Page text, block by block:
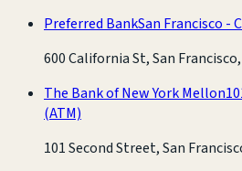
Preferred BankSan Francisco -
600 California St, San Francisco,
The Bank of New York Mellon
(ATM)
101 Second Street, San